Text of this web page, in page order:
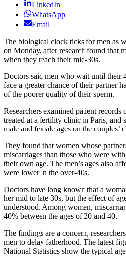
LinkedIn
WhatsApp
Email
The biological clock ticks for men as
on Monday, after research found that
when they reach their mid-30s.
Doctors said men who wait until their
face a greater chance of their partner
of the poorer quality of their sperm.
Researchers examined patient records
treated at a fertility clinic in Paris, and
male and female ages on the couples’
They found that women whose
miscarriages than those who were
their own age. The men’s ages also
were lower in the over-40s.
Doctors have long known that a
her mid to late 30s, but the effect of
understood. Among women,
40% between the ages of 20 and 40.
The findings are a concern,
men to delay fatherhood. The latest
National Statistics show the typical